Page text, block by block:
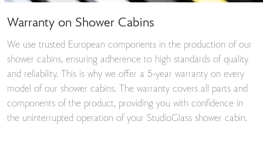
Warranty on Shower Cabins
We use trusted European components in the production of our
shower cabins, ensuring adherence to high standards of quality
and reliability. This is why we offer a 5-year warranty on every
model of our shower cabins. The warranty covers all parts and
components of the product, providing you with confidence in
the uninterrupted operation of your StudioGlass shower cabin.